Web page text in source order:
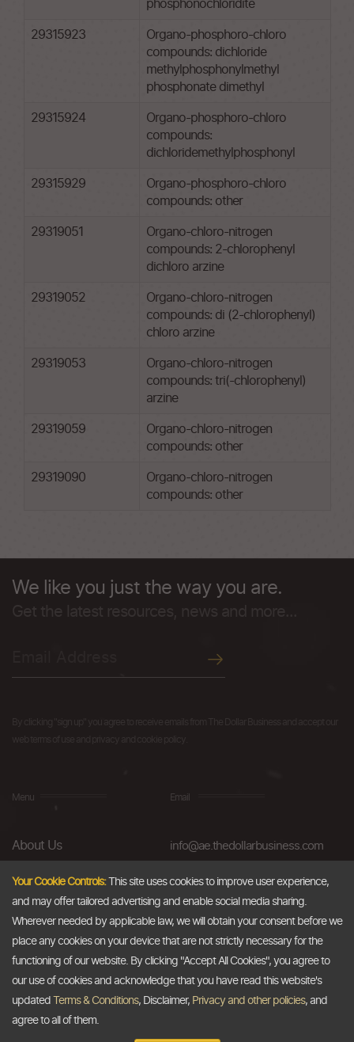
phosphonochloridite
29315923
Organo-phosphoro-chloro
compounds: dichloride
methylphosphonylmethyl
phosphonate dimethyl
29315924
Organo-phosphoro-chloro
compounds:
dichloridemethylphosphonyl
29315929
Organo-phosphoro-chloro
compounds: other
29319051
Organo-chloro-nitrogen
compounds: 2-chlorophenyl
dichloro arzine
29319052
Organo-chloro-nitrogen
compounds: di (2-chlorophenyl)
chloro arzine
29319053
Organo-chloro-nitrogen
compounds: tri(-chlorophenyl)
arzine
29319059
Organo-chloro-nitrogen
compounds: other
29319090
Organo-chloro-nitrogen
compounds: other
We like you just the way you are.
Menu
About Us
FAQs
Blog
AML & Compliance
Contact Us
Email
info@ae.thedollarbusiness.com
Your Cookie Controls:This site uses cookies to improve user experience,
and may offer tailored advertising and enable social media sharing.
Wherever needed by applicable law, we will obtain your consent before we
place any cookies on your device that are not strictly necessary for the
functioning of our website. By clicking "Accept All Cookies", you agree to
our use of cookies and acknowledge that you have read this website's
updated
Terms & Conditions, Disclaimer, Privacy and other policies, and
agree to all of them.